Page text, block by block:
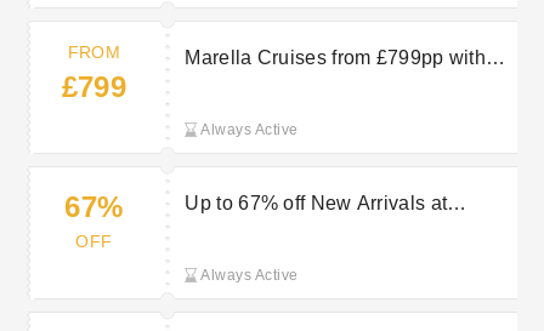
FROM
£799
Marella Cruises from £799pp with
Always Active
67%
OFF
Up to 67% off New Arrivals at
Always Active